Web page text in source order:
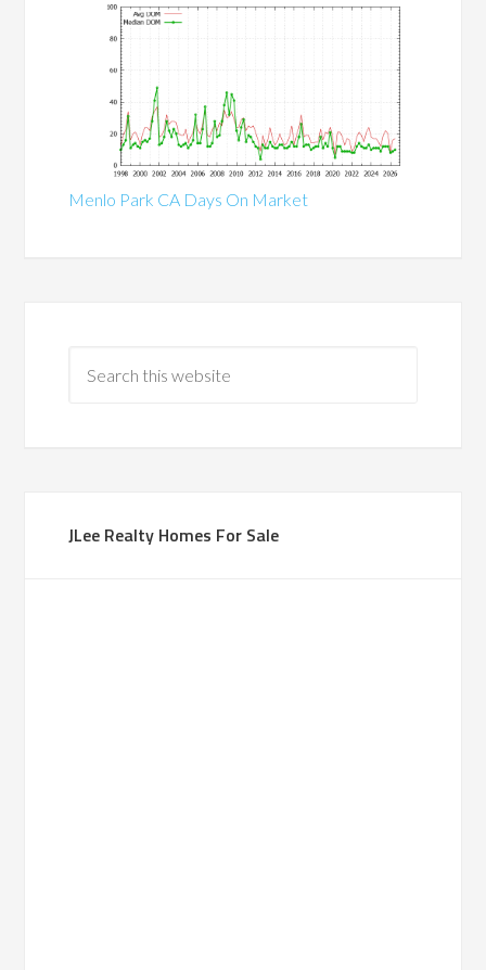
Menlo Park CA Days On Market
JLee Realty Homes For Sale